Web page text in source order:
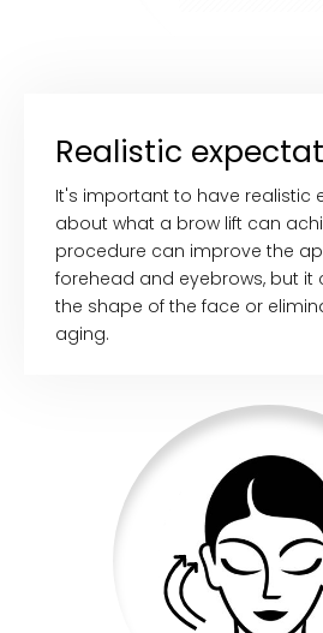
Realistic
It's important to have realistic
about what a brow lift can
procedure can improve the
forehead and eyebrows, but
the shape of the face or
aging.